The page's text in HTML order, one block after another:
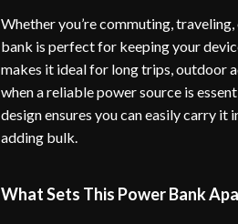
Whether you’re commuting,
bank is perfect for keeping your
makes it ideal for long trips, outdoor
when a reliable power source is
design ensures you can easily carry
adding bulk.
What Sets This Power Bank